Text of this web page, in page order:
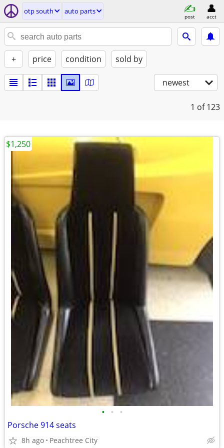
otp south auto parts
post acct
+ price condition sold by
newest
1 of 123
• • •
Porsche 914 seats
8h ago Peachtree City
$1,250